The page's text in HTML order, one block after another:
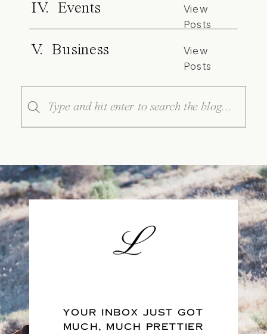
IV. Events
View
Posts
V. Business
View
Posts
Search
for:
YOUR INBOX JUST GOT
MUCH, MUCH PRETTIER